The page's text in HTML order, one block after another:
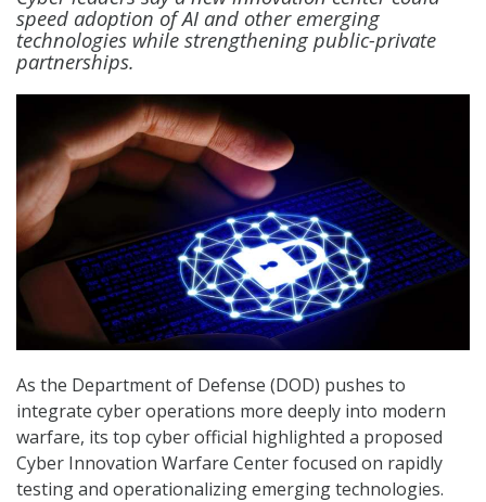
speed adoption of AI and other emerging
technologies while strengthening public-private
partnerships.
As the Department of Defense (DOD) pushes to
integrate cyber operations more deeply into modern
warfare, its top cyber official highlighted a proposed
Cyber Innovation Warfare Center focused on rapidly
testing and operationalizing emerging technologies.